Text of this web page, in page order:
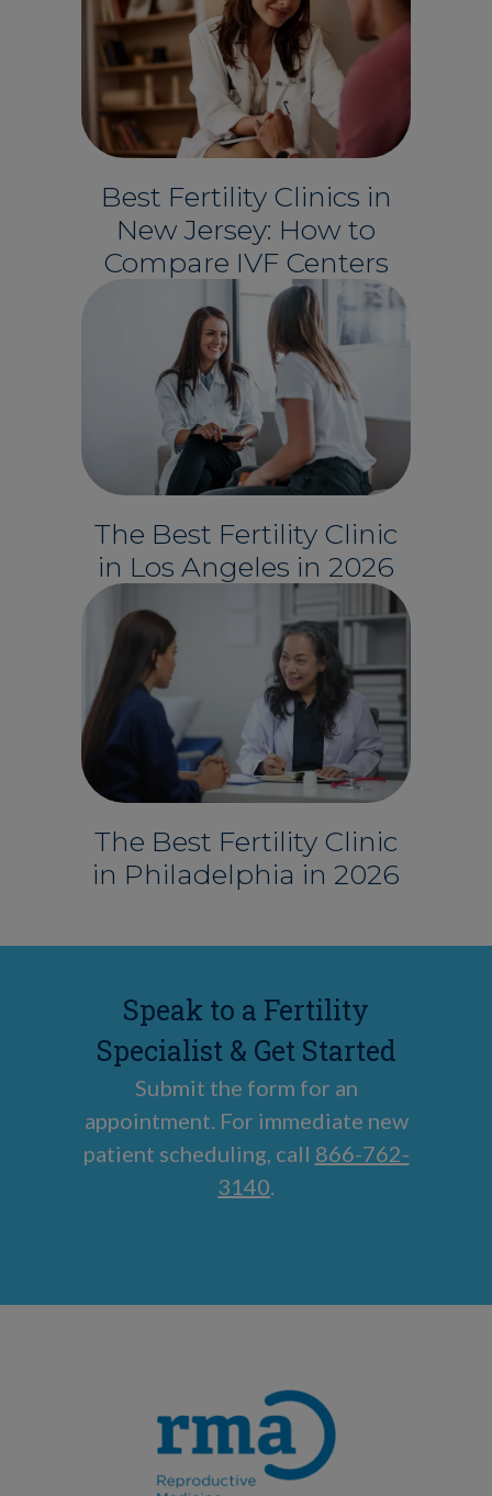
Best Fertility Clinics in
New Jersey: How to
Compare IVF Centers
The Best Fertility Clinic
in Los Angeles in 2026
The Best Fertility Clinic
in Philadelphia in 2026
Speak to a Fertility
Specialist & Get Started
Submit the form for an
appointment. For immediate new
patient scheduling, call 866-762-
3140.